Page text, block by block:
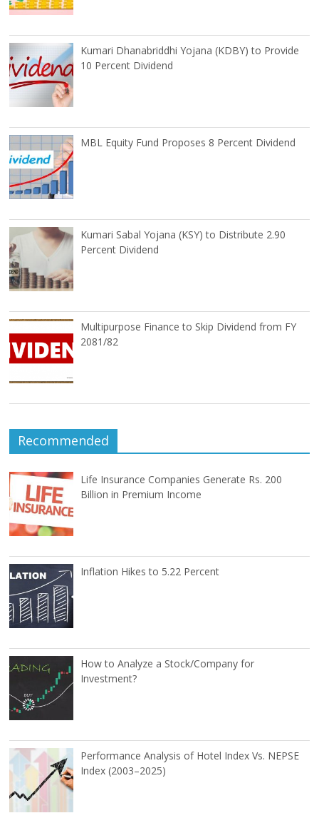
Kumari Dhanabriddhi Yojana (KDBY) to Provide
10 Percent Dividend
MBL Equity Fund Proposes 8 Percent Dividend
Kumari Sabal Yojana (KSY) to Distribute 2.90
Percent Dividend
Multipurpose Finance to Skip Dividend from FY
2081/82
Recommended
Life Insurance Companies Generate Rs. 200
Billion in Premium Income
Inflation Hikes to 5.22 Percent
How to Analyze a Stock/Company for
Investment?
Performance Analysis of Hotel Index Vs. NEPSE
Index (2003–2025)